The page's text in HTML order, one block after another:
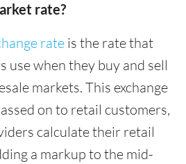
rate?
rate is the rate that
use when they buy and sell
markets. This exchange
on to retail customers,
calculate their retail
a markup to the mid-